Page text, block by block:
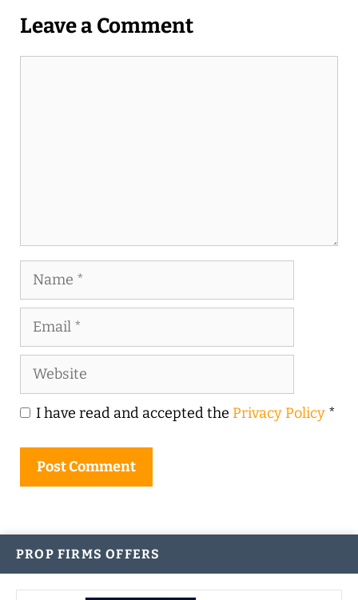
Leave a Comment
Name
Email
Website
I have read and accepted the Privacy Policy *
PROP FIRMS OFFERS